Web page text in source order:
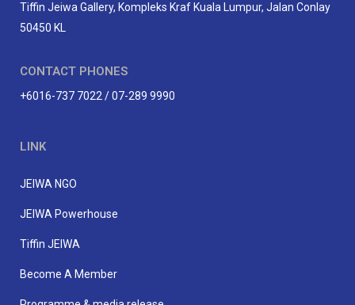
Tiffin Jeiwa Gallery, Kompleks Kraf Kuala Lumpur, Jalan Conlay
50450 KL
CONTACT PHONES
+6016-737 7022 / 07-289 9990
LINK
JEIWA NGO
JEIWA Powerhouse
Tiffin JEIWA
Become A Member